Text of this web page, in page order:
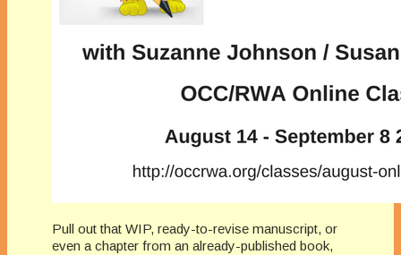
Pull out that WIP, ready-to-revise manuscript, or
even a chapter from an already-published book,